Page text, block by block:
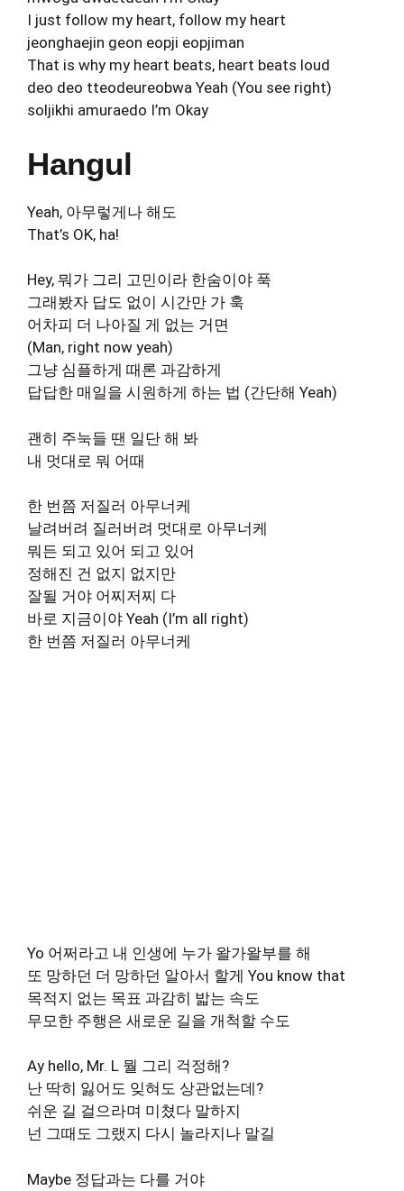
I just follow my heart, follow my heart
jeonghaejin geon eopji eopjiman
That is why my heart beats, heart beats loud
deo deo tteodeureobwa Yeah (You see right)
soljikhi amuraedo I’m Okay
Hangul
Yeah, 아무렇게나 해도
That’s OK, ha!
Hey, 뭐가 그리 고민이라 한숨이야 푹
그래봤자 답도 없이 시간만 가 훅
어차피 더 나아질 게 없는 거면
(Man, right now yeah)
그냥 심플하게 때론 과감하게
답답한 매일을 시원하게 하는 법 (간단해 Yeah)
괜히 주눅들 땐 일단 해 봐
내 멋대로 뭐 어때
한 번쯤 저질러 아무너케
날려버려 질러버려 멋대로 아무너케
뭐든 되고 있어 되고 있어
정해진 건 없지 없지만
잘될 거야 어찌저찌 다
바로 지금이야 Yeah (I’m all right)
한 번쯤 저질러 아무너케
Yo 어쩌라고 내 인생에 누가 왈가왈부를 해
또 망하던 더 망하던 알아서 할게 You know that
목적지 없는 목표 과감히 밟는 속도
무모한 주행은 새로운 길을 개척할 수도
Ay hello, Mr. L 뭘 그리 걱정해?
난 딱히 잃어도 잊혀도 상관없는데?
쉬운 길 걸으라며 미쳤다 말하지
넌 그때도 그랬지 다시 놀라지나 말길
Maybe 정답과는 다를 거야